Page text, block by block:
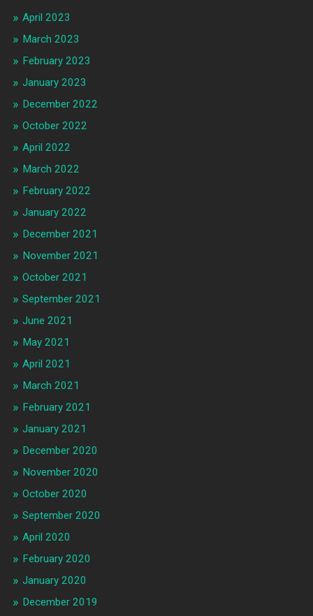
April 2023
March 2023
February 2023
January 2023
December 2022
October 2022
April 2022
March 2022
February 2022
January 2022
December 2021
November 2021
October 2021
September 2021
June 2021
May 2021
April 2021
March 2021
February 2021
January 2021
December 2020
November 2020
October 2020
September 2020
April 2020
February 2020
January 2020
December 2019